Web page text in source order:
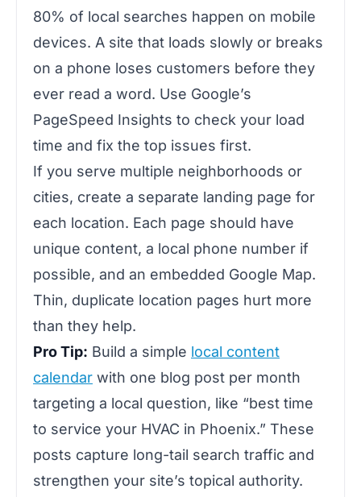
80% of local searches happen on mobile
devices. A site that loads slowly or breaks
on a phone loses customers before they
ever read a word. Use Google’s
PageSpeed Insights to check your load
time and fix the top issues first.
If you serve multiple neighborhoods or
cities, create a separate landing page for
each location. Each page should have
unique content, a local phone number if
possible, and an embedded Google Map.
Thin, duplicate location pages hurt more
than they help.
Pro Tip: Build a simple local content
calendar with one blog post per month
targeting a local question, like “best time
to service your HVAC in Phoenix.” These
posts capture long-tail search traffic and
strengthen your site’s topical authority.